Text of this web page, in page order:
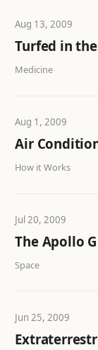
Aug 13, 2009
Turfed in
Medicine
Aug 1, 2009
Air
How it Works
Jul 20, 2009
The Apollo
Space
Jun 25, 2009